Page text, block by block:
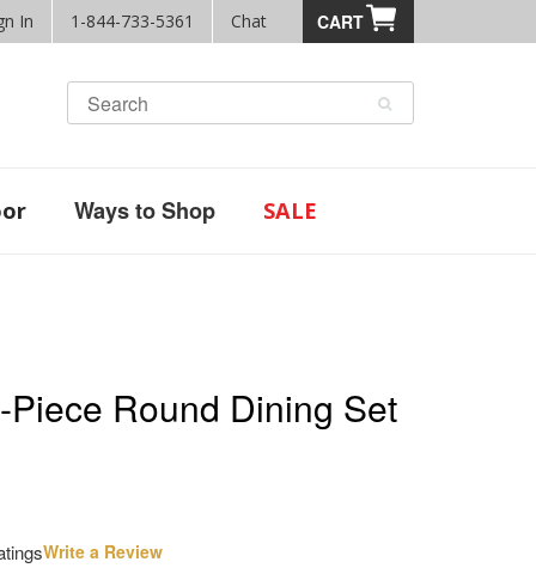
In 1-844-733-5361 Chat CART
Ways to Shop SALE
Round Dining Set
Write a Review